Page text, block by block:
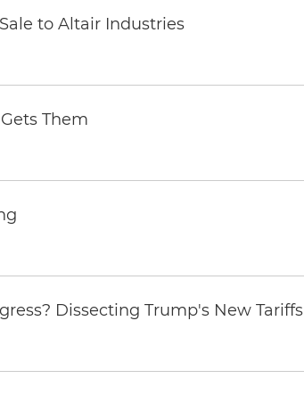
to Altair Industries
Them
Dissecting Trump's New Tariffs